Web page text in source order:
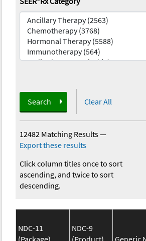
Search Clear All
12482 Matching Results—
Export these results
Click column titles once to sort
ascending, and twice to sort
descending.
NDC-11
(Package)
NDC-9
(Product)
Generic